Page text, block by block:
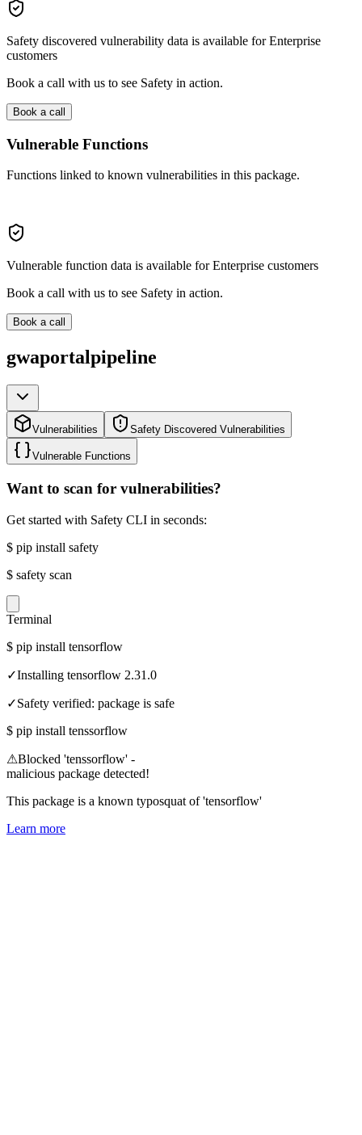
Safety discovered vulnerability data is available for Enterprise
customers
Book a call with us to see Safety in action.
Book a call
Vulnerable Functions
Functions linked to known vulnerabilities in this package.
Vulnerable function data is available for Enterprise customers
Book a call with us to see Safety in action.
Book a call
gwaportalpipeline
Vulnerabilities Safety Discovered Vulnerabilities
Vulnerable Functions
Want to scan for vulnerabilities?
Get started with Safety CLI in seconds:
$ pip install safety
$ safety scan
Terminal
$ pip install tensorflow
✓Installing tensorflow 2.31.0
✓Safety verified: package is safe
$ pip install tenssorflow
⚠Blocked 'tenssorflow' -
malicious package detected!
This package is a known typosquat of 'tensorflow'
Learn more